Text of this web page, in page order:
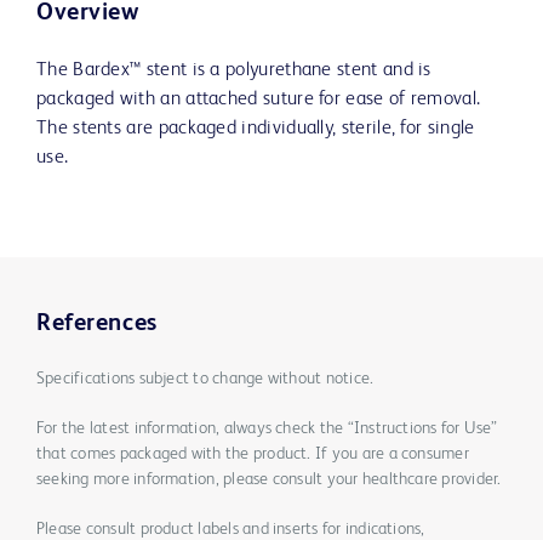
Overview
The Bardex™ stent is a polyurethane stent and is
packaged with an attached suture for ease of removal.
The stents are packaged individually, sterile, for single
use.
References
Specifications subject to change without notice.
For the latest information, always check the “Instructions for Use”
that comes packaged with the product. If you are a consumer
seeking more information, please consult your healthcare provider.
Please consult product labels and inserts for indications,